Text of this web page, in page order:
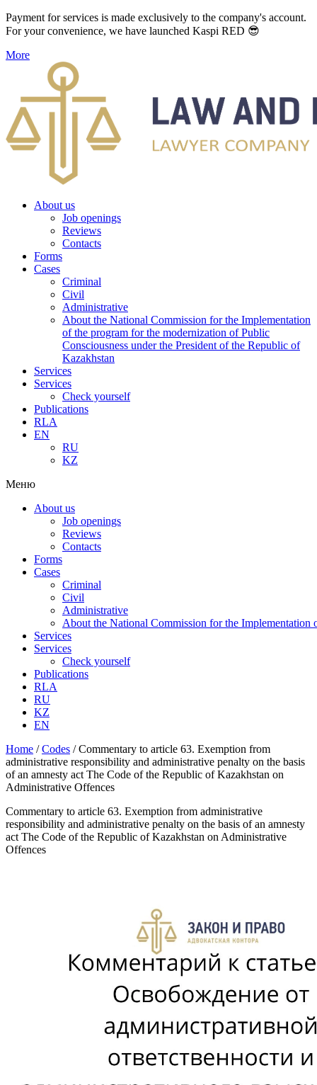
Payment for services is made exclusively to the company's account.
For your convenience, we have launched Kaspi RED 😎
More
About us
Job openings
Reviews
Contacts
Forms
Cases
Criminal
Civil
Administrative
About the National Commission for the Implementation
of the program for the modernization of Public
Consciousness under the President of the Republic of
Kazakhstan
Services
Services
Check yourself
Publications
RLA
EN
RU
KZ
Меню
About us
Job openings
Reviews
Contacts
Forms
Cases
Criminal
Civil
Administrative
About the National Commission for the Implementation
Services
Services
Check yourself
Publications
RLA
RU
KZ
EN
Home /Codes /Commentary to article 63. Exemption from
administrative responsibility and administrative penalty on the basis
of an amnesty act The Code of the Republic of Kazakhstan on
Administrative Offences
Commentary to article 63. Exemption from administrative
responsibility and administrative penalty on the basis of an amnesty
act The Code of the Republic of Kazakhstan on Administrative
Offences